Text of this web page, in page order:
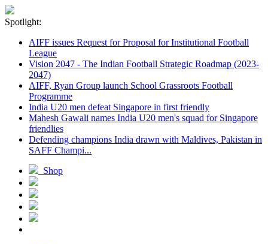
Spotlight:
AIFF issues Request for Proposal for Institutional Football
League
Vision 2047 - The Indian Football Strategic Roadmap (2023-
2047)
AIFF, Ryan Group launch School Grassroots Football
Programme
India U20 men defeat Singapore in first friendly
Mahesh Gawali names India U20 men's squad for Singapore
friendlies
Defending champions India drawn with Maldives, Pakistan in
SAFF Champi...
Shop